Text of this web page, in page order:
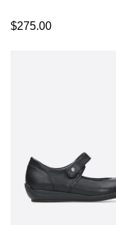
$275.00